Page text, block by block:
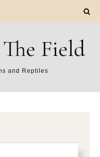
Field
and Reptiles